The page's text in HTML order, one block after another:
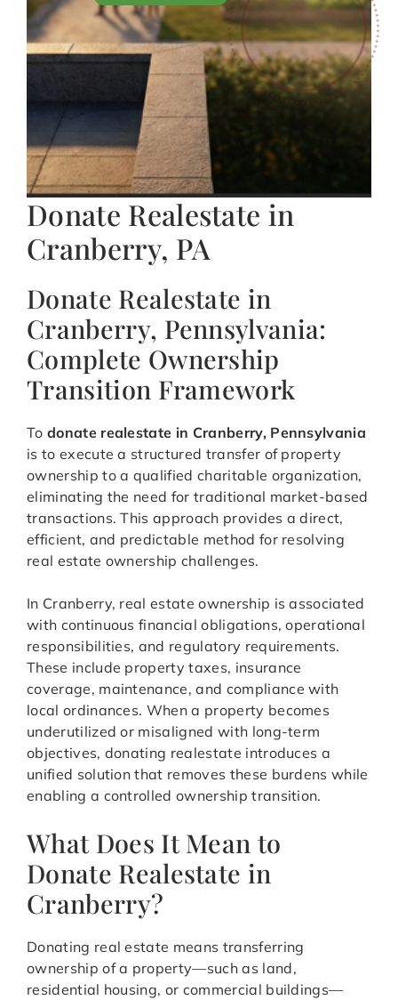
Donate Realestate in
Cranberry, PA
Donate Realestate in
Cranberry, Pennsylvania:
Complete Ownership
Transition Framework
To donate realestate in Cranberry, Pennsylvania
is to execute a structured transfer of property
ownership to a qualified charitable organization,
eliminating the need for traditional market-based
transactions. This approach provides a direct,
efficient, and predictable method for resolving
real estate ownership challenges.
In Cranberry, real estate ownership is associated
with continuous financial obligations, operational
responsibilities, and regulatory requirements.
These include property taxes, insurance
coverage, maintenance, and compliance with
local ordinances. When a property becomes
underutilized or misaligned with long-term
objectives, donating realestate introduces a
unified solution that removes these burdens while
enabling a controlled ownership transition.
What Does It Mean to
Donate Realestate in
Cranberry?
Donating real estate means transferring
ownership of a property—such as land,
residential housing, or commercial buildings—